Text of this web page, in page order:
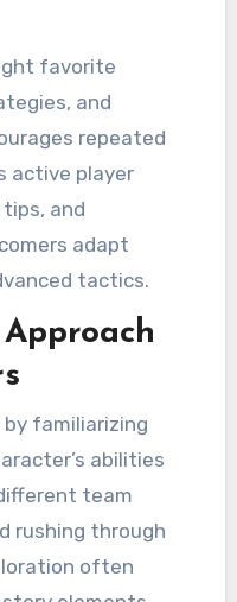
favorite
and
repeated
active player
and
adapt
tactics.
familiarizing
abilities
team
rushing through
often